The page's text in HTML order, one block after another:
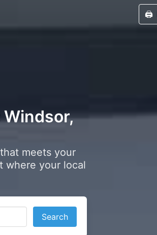
🖨️
meets your
where your local
Search